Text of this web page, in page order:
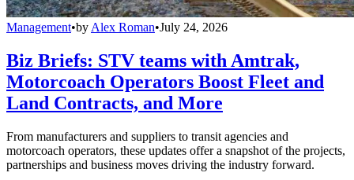
Management•by Alex Roman•July 24, 2026
Biz Briefs: STV teams with Amtrak,
Motorcoach Operators Boost Fleet and
Land Contracts, and More
From manufacturers and suppliers to transit agencies and
motorcoach operators, these updates offer a snapshot of the projects,
partnerships and business moves driving the industry forward.